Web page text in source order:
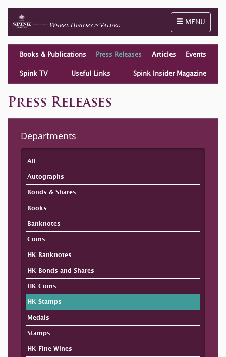
Toggle
MENU
Books & Publications Press Releases Articles Events
Spink TV Useful Links Spink Insider Magazine
Press Releases
Departments
All
Autographs
Bonds & Shares
Books
Banknotes
Coins
HK Banknotes
HK Bonds and Shares
HK Coins
HK Stamps
Medals
Stamps
HK Fine Wines